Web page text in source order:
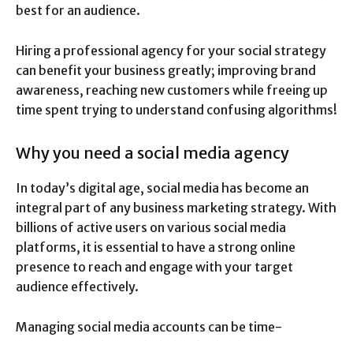
best for an audience.
Hiring a professional agency for your social strategy
can benefit your business greatly; improving brand
awareness, reaching new customers while freeing up
time spent trying to understand confusing algorithms!
Why you need a social media agency
In today’s digital age, social media has become an
integral part of any business marketing strategy. With
billions of active users on various social media
platforms, it is essential to have a strong online
presence to reach and engage with your target
audience effectively.
Managing social media accounts can be time-